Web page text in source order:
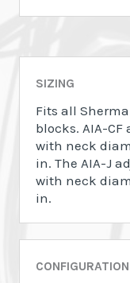
SIZING
Fits all
blocks. AIA-
with neck
in. The AIA-J
with neck
in.
CONFIGURATION